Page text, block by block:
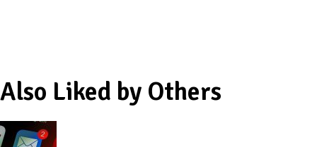
Also Liked by Others